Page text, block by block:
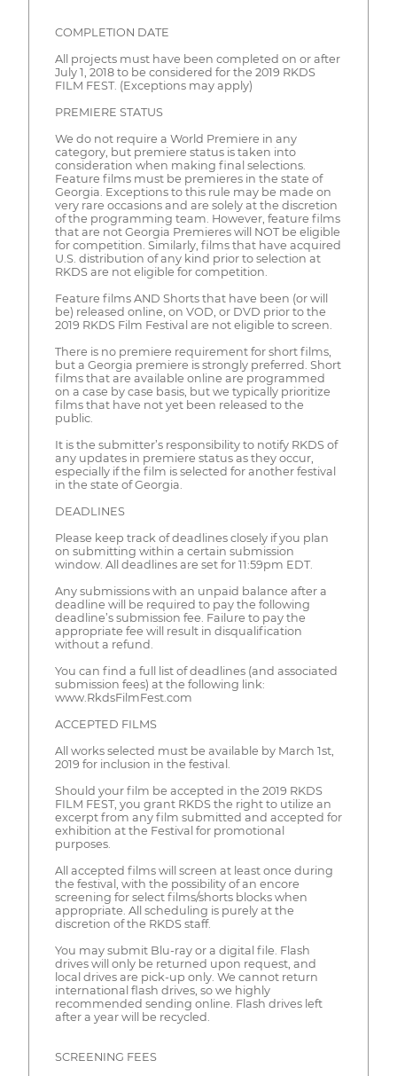
COMPLETION DATE
All projects must have been completed on or after
July 1, 2018 to be considered for the 2019 RKDS
FILM FEST. (Exceptions may apply)
PREMIERE STATUS
We do not require a World Premiere in any
category, but premiere status is taken into
consideration when making final selections.
Feature films must be premieres in the state of
Georgia. Exceptions to this rule may be made on
very rare occasions and are solely at the discretion
of the programming team. However, feature films
that are not Georgia Premieres will NOT be eligible
for competition. Similarly, films that have acquired
U.S. distribution of any kind prior to selection at
RKDS are not eligible for competition.
Feature films AND Shorts that have been (or will
be) released online, on VOD, or DVD prior to the
2019 RKDS Film Festival are not eligible to screen.
There is no premiere requirement for short films,
but a Georgia premiere is strongly preferred. Short
films that are available online are programmed
on a case by case basis, but we typically prioritize
films that have not yet been released to the
public.
It is the submitter’s responsibility to notify RKDS of
any updates in premiere status as they occur,
especially if the film is selected for another festival
in the state of Georgia.
DEADLINES
Please keep track of deadlines closely if you plan
on submitting within a certain submission
window. All deadlines are set for 11:59pm EDT.
Any submissions with an unpaid balance after a
deadline will be required to pay the following
deadline’s submission fee. Failure to pay the
appropriate fee will result in disqualification
without a refund.
You can find a full list of deadlines (and associated
submission fees) at the following link:
www.RkdsFilmFest.com
ACCEPTED FILMS
All works selected must be available by March 1st,
2019 for inclusion in the festival.
Should your film be accepted in the 2019 RKDS
FILM FEST, you grant RKDS the right to utilize an
excerpt from any film submitted and accepted for
exhibition at the Festival for promotional
purposes.
All accepted films will screen at least once during
the festival, with the possibility of an encore
screening for select films/shorts blocks when
appropriate. All scheduling is purely at the
discretion of the RKDS staff.
You may submit Blu-ray or a digital file. Flash
drives will only be returned upon request, and
local drives are pick-up only. We cannot return
international flash drives, so we highly
recommended sending online. Flash drives left
after a year will be recycled.
SCREENING FEES